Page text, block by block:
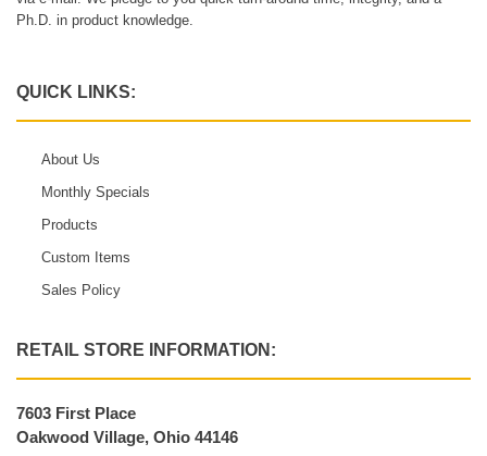
Ph.D. in product knowledge.
QUICK LINKS:
About Us
Monthly Specials
Products
Custom Items
Sales Policy
RETAIL STORE INFORMATION:
7603 First Place
Oakwood Village, Ohio 44146